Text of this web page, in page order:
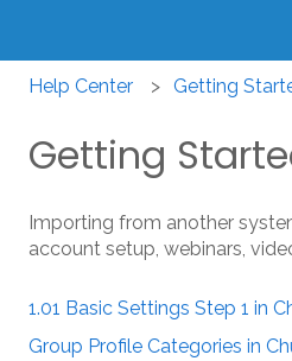
Help Center Getting
Getting
Importing from another
account setup, webinars,
1.01 Basic Settings Step 1 in
Group Profile Categories in